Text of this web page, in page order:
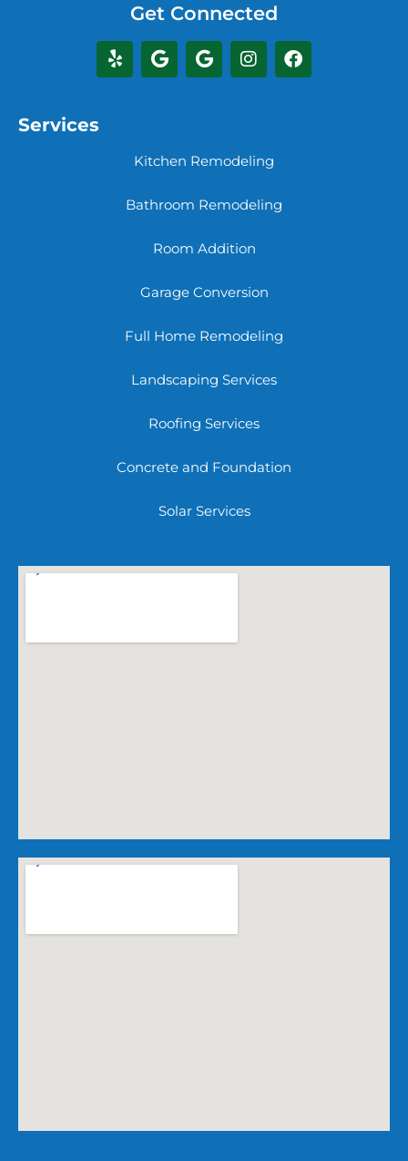
Get Connected
Services
Kitchen Remodeling
Bathroom Remodeling
Room Addition
Garage Conversion
Full Home Remodeling
Landscaping Services
Roofing Services
Concrete and Foundation
Solar Services